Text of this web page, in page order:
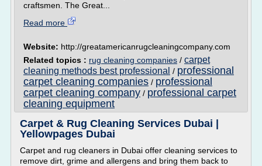
craftsmen. The Great...
Read more
Website: http://greatamericanrugcleaningcompany.com
Related topics : rug cleaning companies / carpet
cleaning methods best professional / professional
carpet cleaning companies / professional
carpet cleaning company / professional carpet
cleaning equipment
Carpet & Rug Cleaning Services Dubai |
Yellowpages Dubai
Carpet and rug cleaners in Dubai offer cleaning services to
remove dirt, grime and allergens and bring them back to